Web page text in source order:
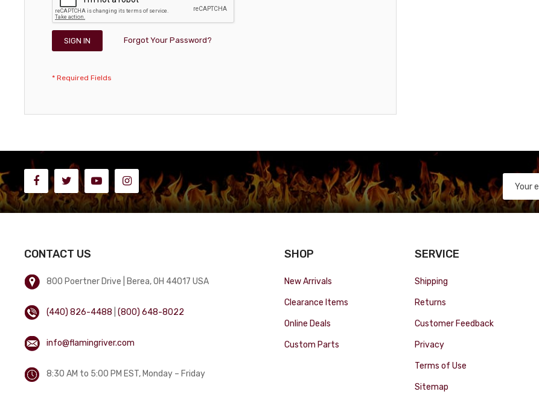
SIGN IN Forgot Your Password?
CONTACT US
800 Poertner Drive | Berea, OH 44017 USA
(440) 826-4488 |(800) 648-8022
info@flamingriver.com
8:30 AM to 5:00 PM EST, Monday – Friday
SHOP
New Arrivals
Clearance Items
Online Deals
Custom Parts
SERVICE
Shipping
Returns
Customer Feedback
Privacy
Terms of Use
Sitemap